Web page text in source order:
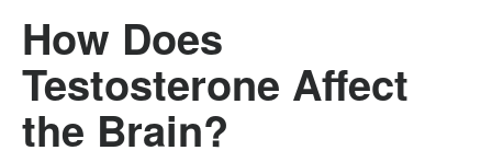
How Does
Testosterone Affect
the Brain?